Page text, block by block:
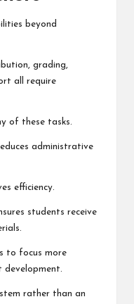
beyond
grading,
all require
of these tasks.
administrative
efficiency.
students receive
to focus more
rather than an